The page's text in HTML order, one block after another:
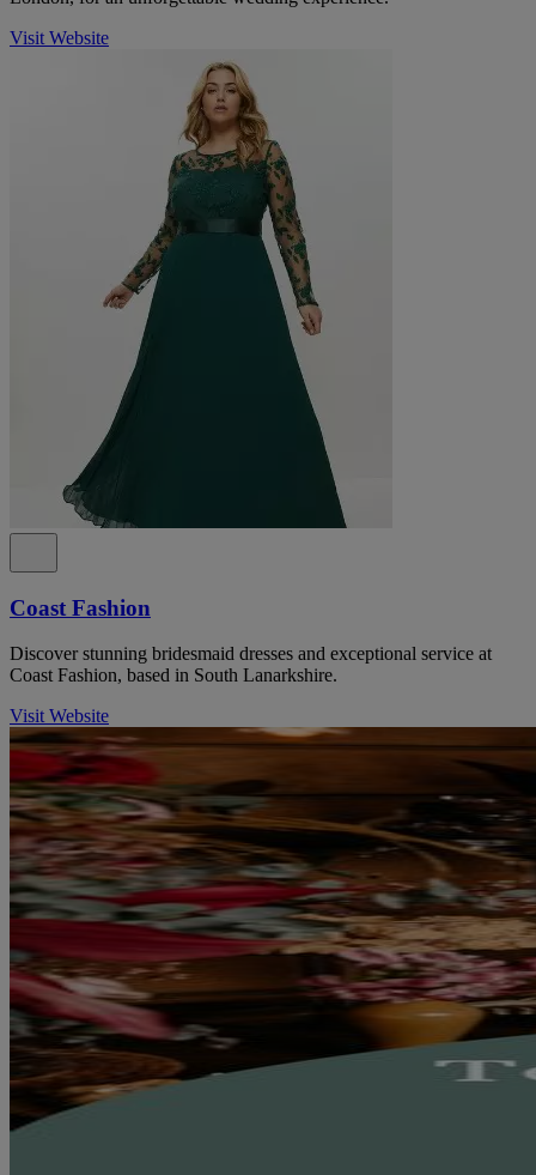
Visit Website
Coast Fashion
Discover stunning bridesmaid dresses and exceptional service at
Coast Fashion, based in South Lanarkshire.
Visit Website